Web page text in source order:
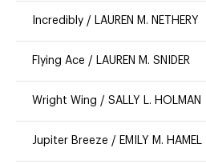
Incredibly / LAUREN M. NETHERY
Flying Ace / LAUREN M. SNIDER
Wright Wing / SALLY L. HOLMAN
Jupiter Breeze / EMILY M. HAMEL